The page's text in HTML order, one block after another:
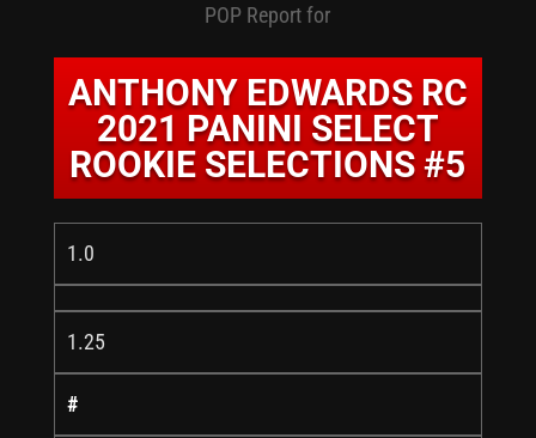
POP Report for
ANTHONY EDWARDS RC
2021 PANINI SELECT
ROOKIE SELECTIONS #5
1.0
1.25
#